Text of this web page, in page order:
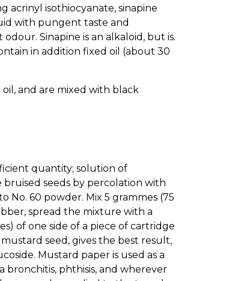
acrinyl isothiocyanate, sinapine
with pungent taste and
Sinapine is an alkaloid, but is.
in addition fixed oil (about 30
and are mixed with black
quantity; solution of
seeds by percolation with
No. 60 powder. Mix 5 grammes (75
spread the mixture with a
of one side of a piece of cartridge
seed, gives the best result,
Mustard paper is used as a
phthisis, and wherever